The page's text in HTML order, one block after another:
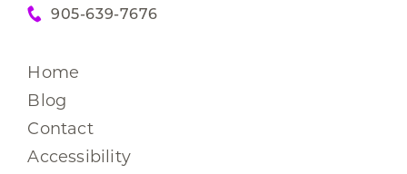
905-639-7676
Home
Blog
Contact
Accessibility